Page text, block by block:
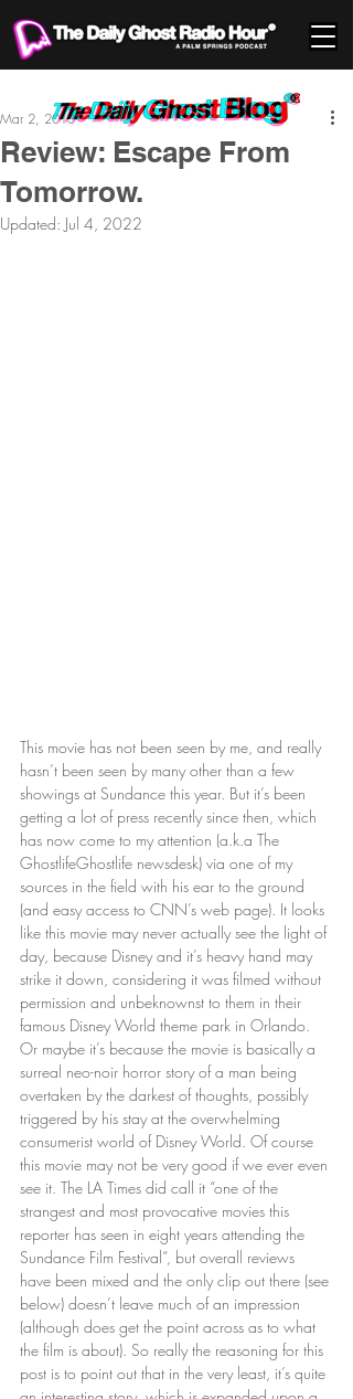
Review: Escape From
Tomorrow.
Mar 2, 2013
Updated: Jul 4, 2022
This movie has not been seen by me, and really
hasn’t been seen by many other than a few
showings at Sundance this year. But it’s been
getting a lot of press recently since then, which
has now come to my attention (a.k.a The
GhostlifeGhostlife newsdesk) via one of my
sources in the field with his ear to the ground
(and easy access to CNN’s web page). It looks
like this movie may never actually see the light of
day, because Disney and it’s heavy hand may
strike it down, considering it was filmed without
permission and unbeknownst to them in their
famous Disney World theme park in Orlando.
Or maybe it’s because the movie is basically a
surreal neo-noir horror story of a man being
overtaken by the darkest of thoughts, possibly
triggered by his stay at the overwhelming
consumerist world of Disney World. Of course
this movie may not be very good if we ever even
see it. The LA Times did call it “one of the
strangest and most provocative movies this
reporter has seen in eight years attending the
Sundance Film Festival“, but overall reviews
have been mixed and the only clip out there (see
below) doesn’t leave much of an impression
(although does get the point across as to what
the film is about). So really the reasoning for this
post is to point out that in the very least, it’s quite